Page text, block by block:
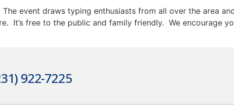
event draws typing enthusiasts from all over the area
It’s free to the public and family friendly. We encourage
922-7225